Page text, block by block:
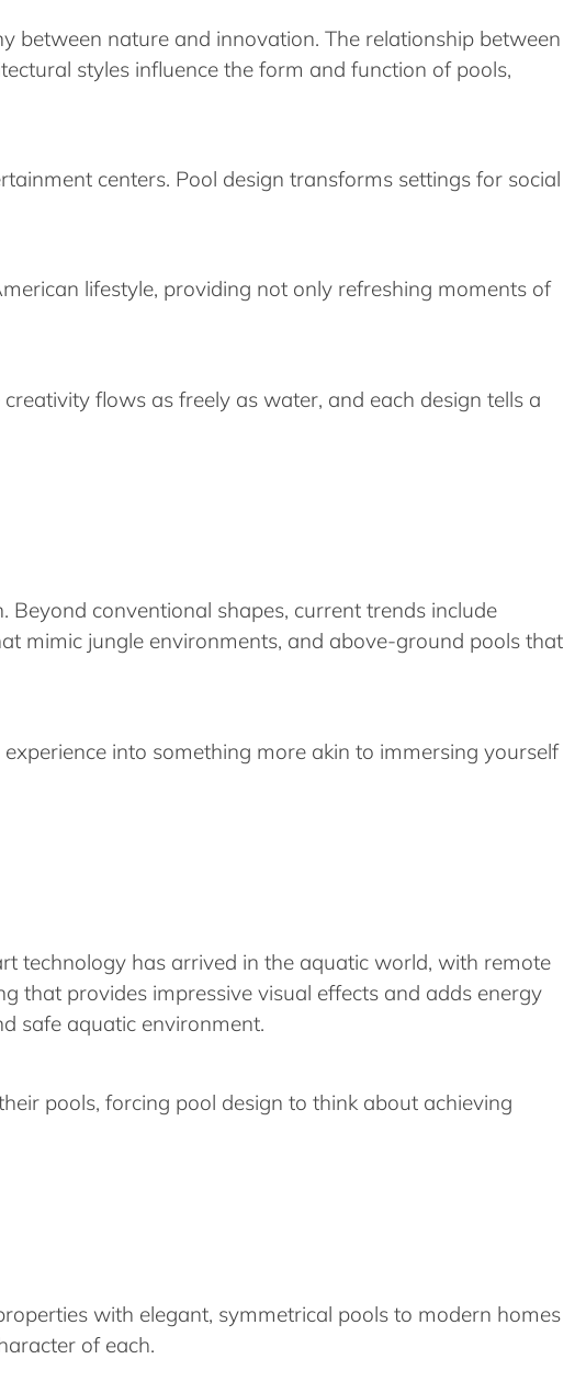
between nature and innovation. The relationship between
styles influence the form and function of pools,
centers. Pool design transforms settings for social
lifestyle, providing not only refreshing moments of
flows as freely as water, and each design tells a
conventional shapes, current trends include
mimic jungle environments, and above-ground pools that
into something more akin to immersing yourself
technology has arrived in the aquatic world, with remote
that provides impressive visual effects and adds energy
safe aquatic environment.
pools, forcing pool design to think about achieving
with elegant, symmetrical pools to modern homes
of each.